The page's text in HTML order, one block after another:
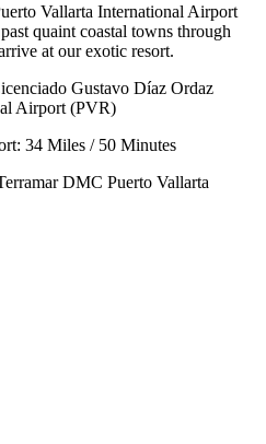
Vallarta International Airport
quaint coastal towns through
at our exotic resort.
Gustavo Díaz Ordaz
Airport (PVR)
34 Miles / 50 Minutes
DMC Puerto Vallarta